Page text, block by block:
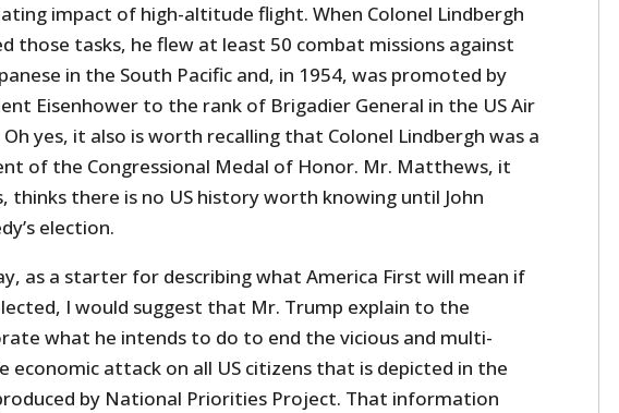
impact of high-altitude flight. When Colonel Lindbergh
those tasks, he flew at least 50 combat missions against
in the South Pacific and, in 1954, was promoted by
Eisenhower to the rank of Brigadier General in the US Air
Oh yes, it also is worth recalling that Colonel Lindbergh was a
of the Congressional Medal of Honor. Mr. Matthews, it
thinks there is no US history worth knowing until John
election.
as a starter for describing what America First will mean if
I would suggest that Mr. Trump explain to the
what he intends to do to end the vicious and multi-
economic attack on all US citizens that is depicted in the
by National Priorities Project. That information